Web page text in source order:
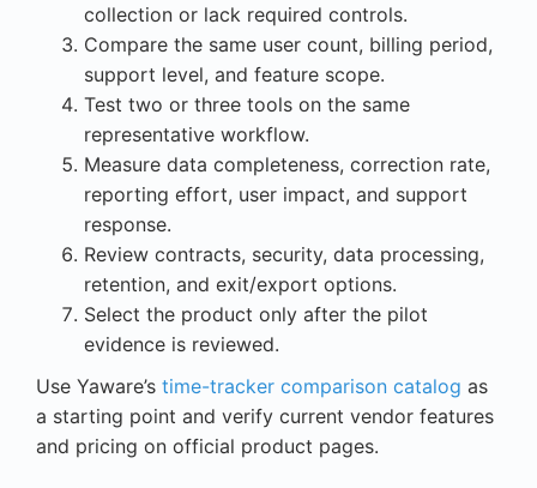
collection or lack required controls.
Compare the same user count, billing period,
support level, and feature scope.
Test two or three tools on the same
representative workflow.
Measure data completeness, correction rate,
reporting effort, user impact, and support
response.
Review contracts, security, data processing,
retention, and exit/export options.
Select the product only after the pilot
evidence is reviewed.
Use Yaware’s time-tracker comparison catalog as
a starting point and verify current vendor features
and pricing on official product pages.